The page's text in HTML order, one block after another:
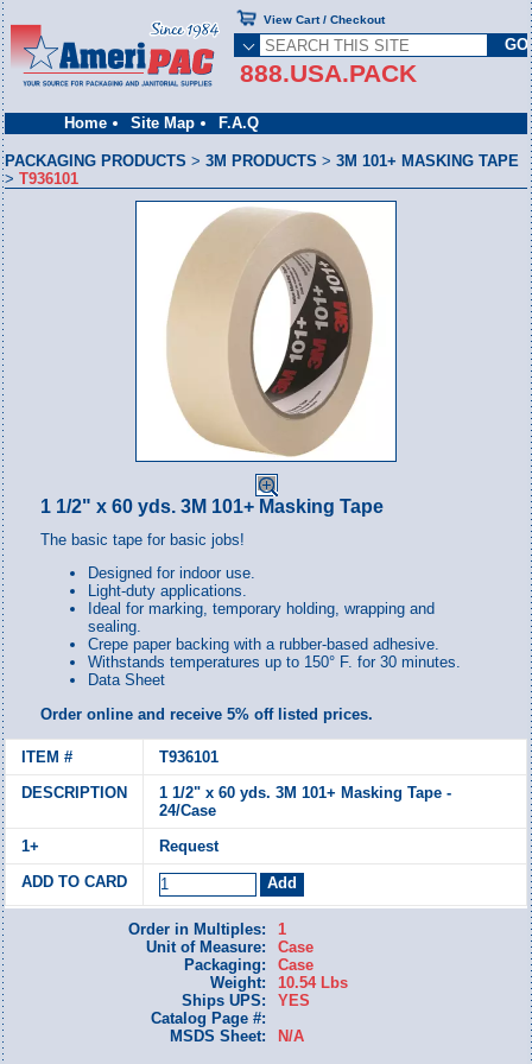
Home Site Map F.A.Q
888.USA.PACK
View Cart / Checkout
PACKAGING PRODUCTS >3M PRODUCTS >3M 101+ MASKING TAPE
>T936101
1 1/2" x 60 yds. 3M 101+ Masking Tape
The basic tape for basic jobs!
Designed for indoor use.
Light-duty applications.
Ideal for marking, temporary holding, wrapping and
sealing.
Crepe paper backing with a rubber-based adhesive.
Withstands temperatures up to 150° F. for 30 minutes.
Data Sheet
Order online and receive 5% off listed prices.
T936101
1 1/2" x 60 yds. 3M 101+ Masking Tape -
24/Case
Request
Order in Multiples:
1
Unit of Measure:
Case
Packaging:
Case
Weight:
10.54 Lbs
Ships UPS:
YES
Catalog Page #:
MSDS Sheet:
N/A